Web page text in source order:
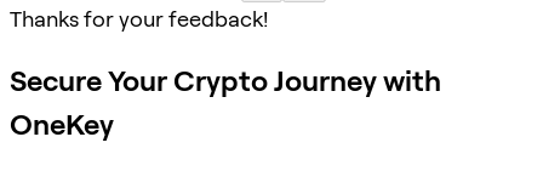
Thanks for your feedback!
Secure Your Crypto Journey with
OneKey